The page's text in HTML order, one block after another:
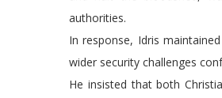
authorities.
In response, Idris
wider security challenges
He insisted that both